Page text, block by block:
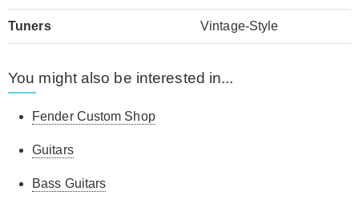
Tuners Vintage-Style
You might also be interested in...
Fender Custom Shop
Guitars
Bass Guitars